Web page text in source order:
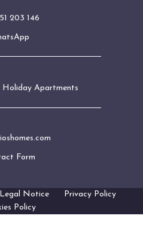
203 146
Apartments
Form
Legal Notice
Privacy Policy
Policy